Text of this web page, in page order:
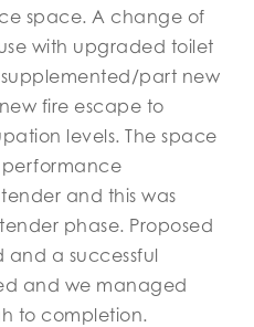
space. A change of
with upgraded toilet
part new
fire escape to
levels. The space
performance
and this was
phase. Proposed
and a successful
and we managed
to completion.